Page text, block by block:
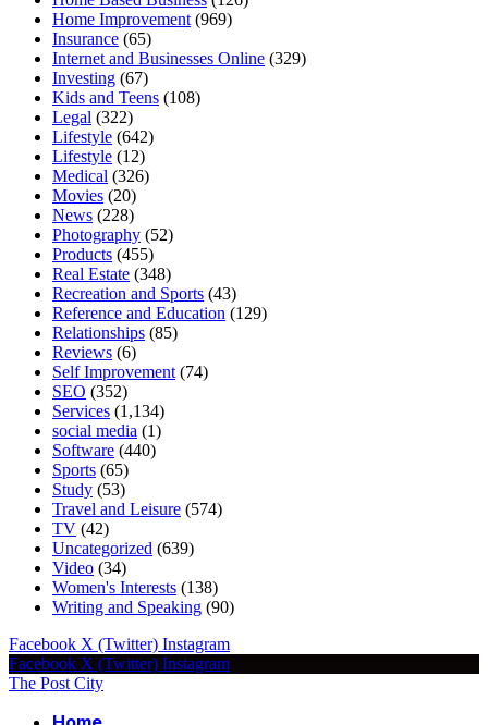
Home Improvement (969)
Insurance (65)
Internet and Businesses Online (329)
Investing (67)
Kids and Teens (108)
Legal (322)
Lifestyle (642)
Lifestyle (12)
Medical (326)
Movies (20)
News (228)
Photography (52)
Products (455)
Real Estate (348)
Recreation and Sports (43)
Reference and Education (129)
Relationships (85)
Reviews (6)
Self Improvement (74)
SEO (352)
Services (1,134)
social media (1)
Software (440)
Sports (65)
Study (53)
Travel and Leisure (574)
TV (42)
Uncategorized (639)
Video (34)
Women's Interests (138)
Writing and Speaking (90)
Facebook X (Twitter) Instagram
Facebook X (Twitter) Instagram
The Post City